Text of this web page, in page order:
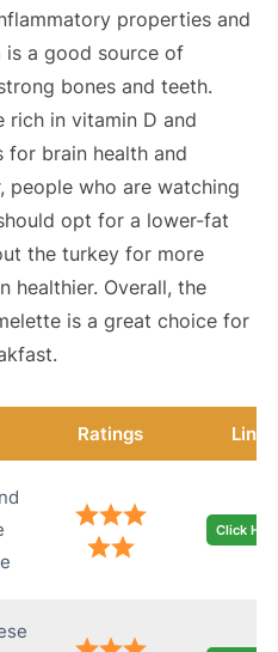
properties and
is a good source of
bones and teeth.
rich in vitamin D and
for brain health and
people who are watching
opt for a lower-fat
the turkey for more
healthier. Overall, the
is a great choice for
Ratings Link
Click